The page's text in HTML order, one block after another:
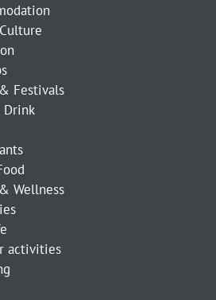
Festivals
Drink
Wellness
activities